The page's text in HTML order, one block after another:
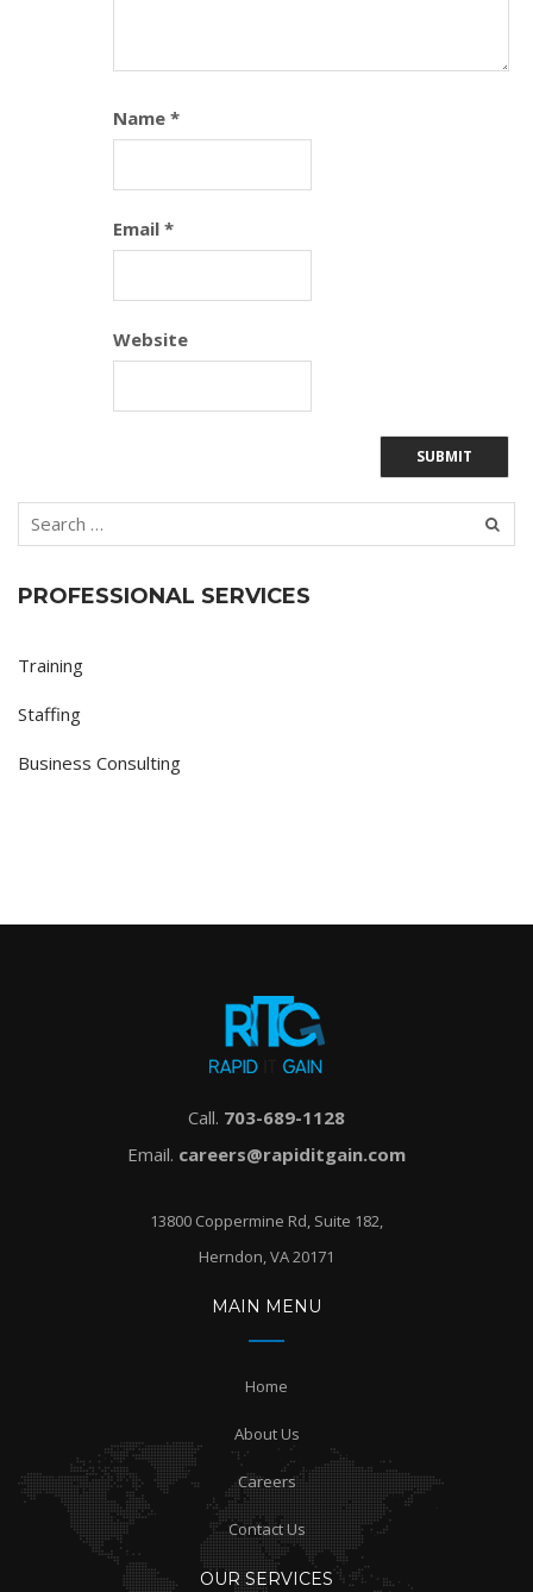
Name *
Email *
Website
PROFESSIONAL SERVICES
Training
Staffing
Business Consulting
Call. 703-689-1128
Email. careers@rapiditgain.com
13800 Coppermine Rd, Suite 182,
Herndon, VA 20171
MAIN MENU
Home
About Us
Careers
Contact Us
OUR SERVICES